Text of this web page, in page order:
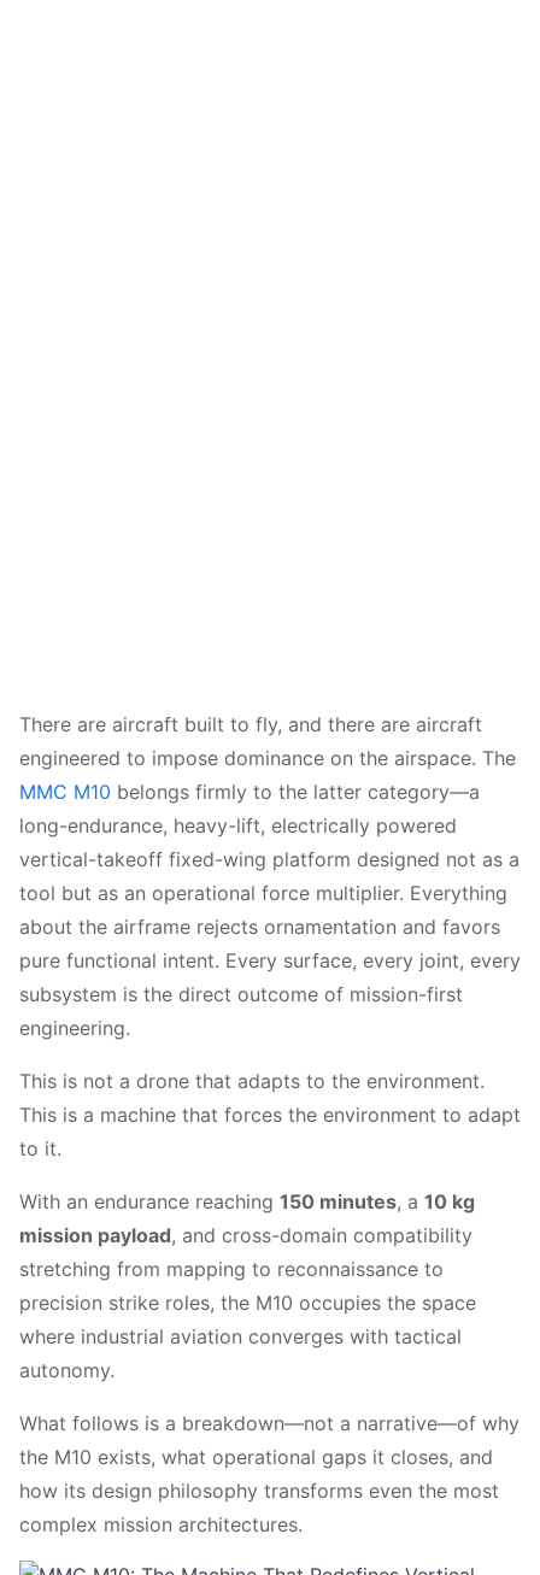
There are aircraft built to fly, and there are aircraft
engineered to impose dominance on the airspace. The
MMC M10 belongs firmly to the latter category—a
long-endurance, heavy-lift, electrically powered
vertical-takeoff fixed-wing platform designed not as a
tool but as an operational force multiplier. Everything
about the airframe rejects ornamentation and favors
pure functional intent. Every surface, every joint, every
subsystem is the direct outcome of mission-first
engineering.
This is not a drone that adapts to the environment.
This is a machine that forces the environment to adapt
to it.
With an endurance reaching 150 minutes, a 10 kg
mission payload, and cross-domain compatibility
stretching from mapping to reconnaissance to
precision strike roles, the M10 occupies the space
where industrial aviation converges with tactical
autonomy.
What follows is a breakdown—not a narrative—of why
the M10 exists, what operational gaps it closes, and
how its design philosophy transforms even the most
complex mission architectures.